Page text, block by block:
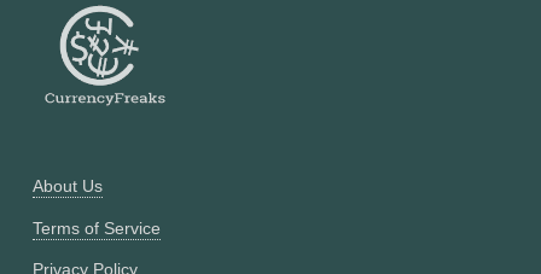
About Us
Terms of Service
Privacy Policy